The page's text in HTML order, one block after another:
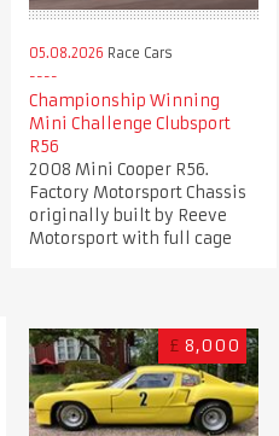
05.08.2026 Race Cars
Championship Winning
Mini Challenge Clubsport
R56
2008 Mini Cooper R56.
Factory Motorsport Chassis
originally built by Reeve
Motorsport with full cage
£ 8,000